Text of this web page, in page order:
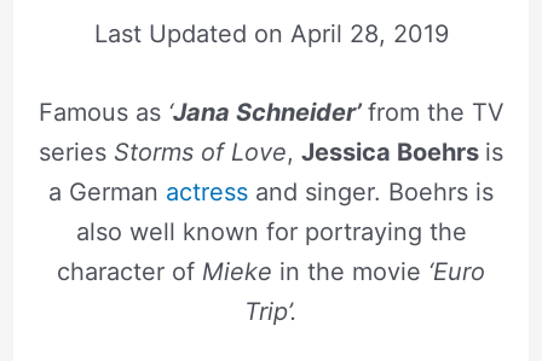
Last Updated on April 28, 2019
Famous as ‘Jana Schneider’ from the TV
series Storms of Love, Jessica Boehrs is
a German actress and singer. Boehrs is
also well known for portraying the
character of Mieke in the movie ‘Euro
Trip’.